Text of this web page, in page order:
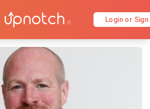
Login or Sign